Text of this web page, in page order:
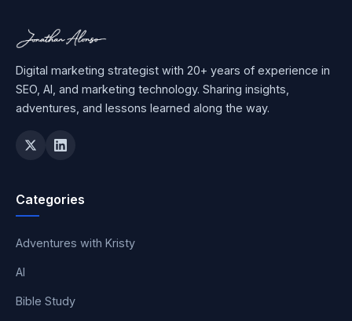
Digital marketing strategist with 20+ years of experience in
SEO, AI, and marketing technology. Sharing insights,
adventures, and lessons learned along the way.
Categories
Adventures with Kristy
AI
Bible Study